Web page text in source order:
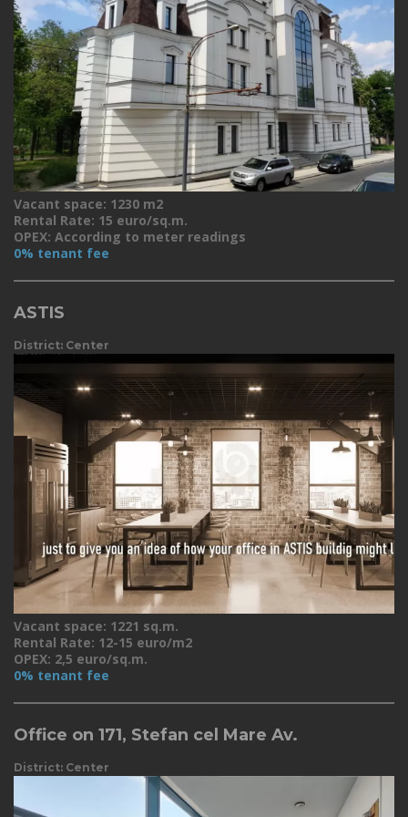
Vacant space: 1230 m2
Rental Rate: 15 euro/sq.m.
OPEX: According to meter readings
0% tenant fee
ASTIS
District: Center
Vacant space: 1221 sq.m.
Rental Rate: 12-15 euro/m2
OPEX: 2,5 euro/sq.m.
0% tenant fee
Office on 171, Stefan cel Mare Av.
District: Center